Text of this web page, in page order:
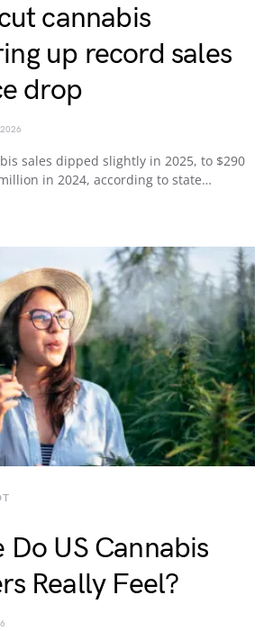
cannabis
up record sales
drop
sales dipped slightly in 2025, to $290
in 2024, according to state…
Do US Cannabis
Really Feel?